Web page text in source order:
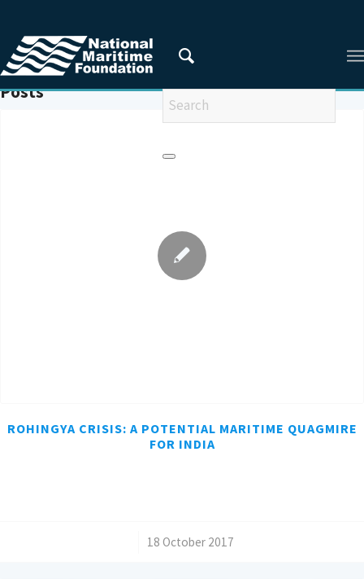
You are here: Home / UNHCR
Posts
ROHINGYA CRISIS: A POTENTIAL MARITIME QUAGMIRE
FOR INDIA
18 October 2017